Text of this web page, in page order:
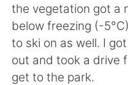
繁體中文
Français
日本語
the vegetation got a
below freezing (-
to ski on as well. I
out and took a drive
get to the park.